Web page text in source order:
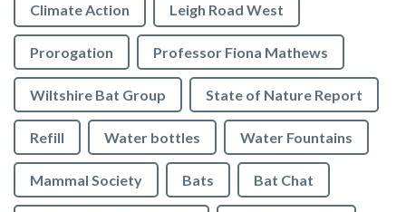
Climate Action Leigh Road West
Prorogation Professor Fiona Mathews
Wiltshire Bat Group State of Nature Report
Refill Water bottles Water Fountains
Mammal Society Bats Bat Chat